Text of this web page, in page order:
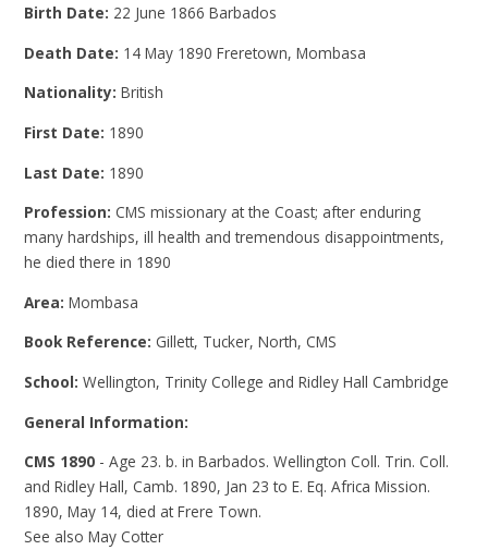
Birth Date: 22 June 1866 Barbados
Death Date: 14 May 1890 Freretown, Mombasa
Nationality:British
First Date: 1890
Last Date: 1890
Profession: CMS missionary at the Coast; after enduring
many hardships, ill health and tremendous disappointments,
he died there in 1890
Area:Mombasa
Book Reference: Gillett, Tucker, North, CMS
School:Wellington, Trinity College and Ridley Hall Cambridge
General Information:
CMS 1890 - Age 23. b. in Barbados. Wellington Coll. Trin. Coll.
and Ridley Hall, Camb. 1890, Jan 23 to E. Eq. Africa Mission.
1890, May 14, died at Frere Town.
See also May Cotter